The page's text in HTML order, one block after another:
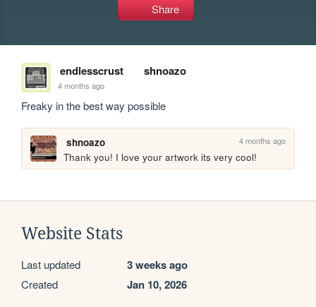
Share
endlesscrust shnoazo
4 months ago
Freaky in the best way possible
shnoazo 4 months ago
Thank you! I love your artwork its very cool!
Website Stats
Last updated 3 weeks ago
Created Jan 10, 2026